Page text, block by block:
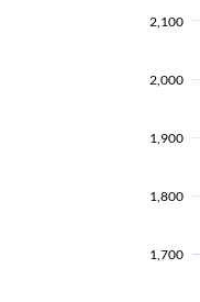
1,700
1,800
1,900
2,000
2,100